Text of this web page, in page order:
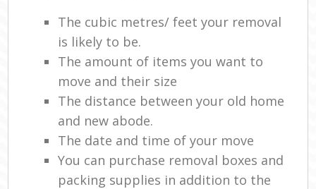
The cubic metres/ feet your removal
is likely to be.
The amount of items you want to
move and their size
The distance between your old home
and new abode.
The date and time of your move
You can purchase removal boxes and
packing supplies in addition to the